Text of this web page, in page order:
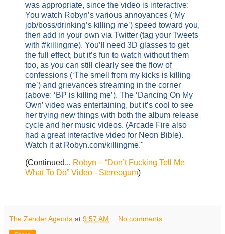
was appropriate, since the video is interactive:
You watch Robyn’s various annoyances (‘My
job/boss/drinking’s killing me’) speed toward you,
then add in your own via Twitter (tag your Tweets
with #killingme). You’ll need 3D glasses to get
the full effect, but it’s fun to watch without them
too, as you can still clearly see the flow of
confessions (‘The smell from my kicks is killing
me’) and grievances streaming in the corner
(above: ‘BP is killing me’). The ‘Dancing On My
Own’ video was entertaining, but it’s cool to see
her trying new things with both the album release
cycle and her music videos. (Arcade Fire also
had a great interactive video for Neon Bible).
Watch it at Robyn.com/killingme."
(Continued... Robyn – “Don’t Fucking Tell Me
What To Do” Video - Stereogum)
The Zender Agenda at 9:57 AM No comments: